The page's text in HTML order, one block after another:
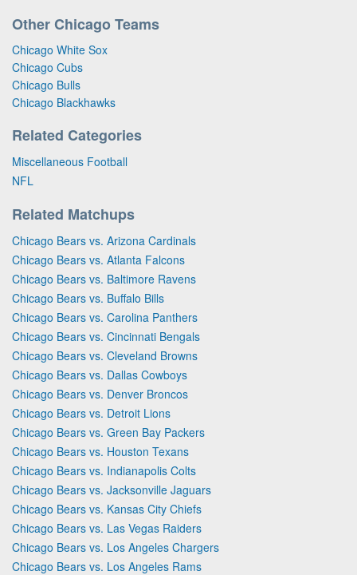
Other Chicago Teams
Chicago White Sox
Chicago Cubs
Chicago Bulls
Chicago Blackhawks
Related Categories
Miscellaneous Football
NFL
Related Matchups
Chicago Bears vs. Arizona Cardinals
Chicago Bears vs. Atlanta Falcons
Chicago Bears vs. Baltimore Ravens
Chicago Bears vs. Buffalo Bills
Chicago Bears vs. Carolina Panthers
Chicago Bears vs. Cincinnati Bengals
Chicago Bears vs. Cleveland Browns
Chicago Bears vs. Dallas Cowboys
Chicago Bears vs. Denver Broncos
Chicago Bears vs. Detroit Lions
Chicago Bears vs. Green Bay Packers
Chicago Bears vs. Houston Texans
Chicago Bears vs. Indianapolis Colts
Chicago Bears vs. Jacksonville Jaguars
Chicago Bears vs. Kansas City Chiefs
Chicago Bears vs. Las Vegas Raiders
Chicago Bears vs. Los Angeles Chargers
Chicago Bears vs. Los Angeles Rams